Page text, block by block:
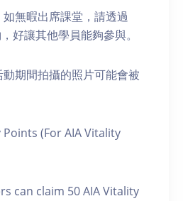
無暇出席課堂，請透過
好讓其他學員能夠參與。
期間拍攝的照片可能會被
(For AIA Vitality
can claim 50 AIA Vitality